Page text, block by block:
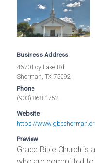
Business Address
4670 Loy Lake Rd
Sherman, TX 75092
Phone
(903) 868-1752
Website
https://
Preview
Grace Bible Church is